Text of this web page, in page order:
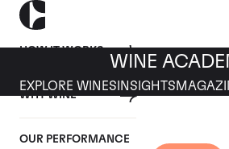
HOW IT WORKS
WHY WINE
OUR PERFORMANCE
WINE
EXPLORE WINES INSIGHTS